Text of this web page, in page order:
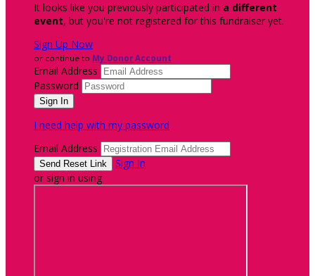
It looks like you previously participated in a different
event, but you're not registered for this fundraiser yet.
Sign Up Now
or continue to My Donor Account
Email Address
Password
I need help with my password
Email Address
Sign In
or sign in using